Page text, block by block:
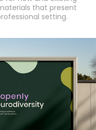
that present
setting.